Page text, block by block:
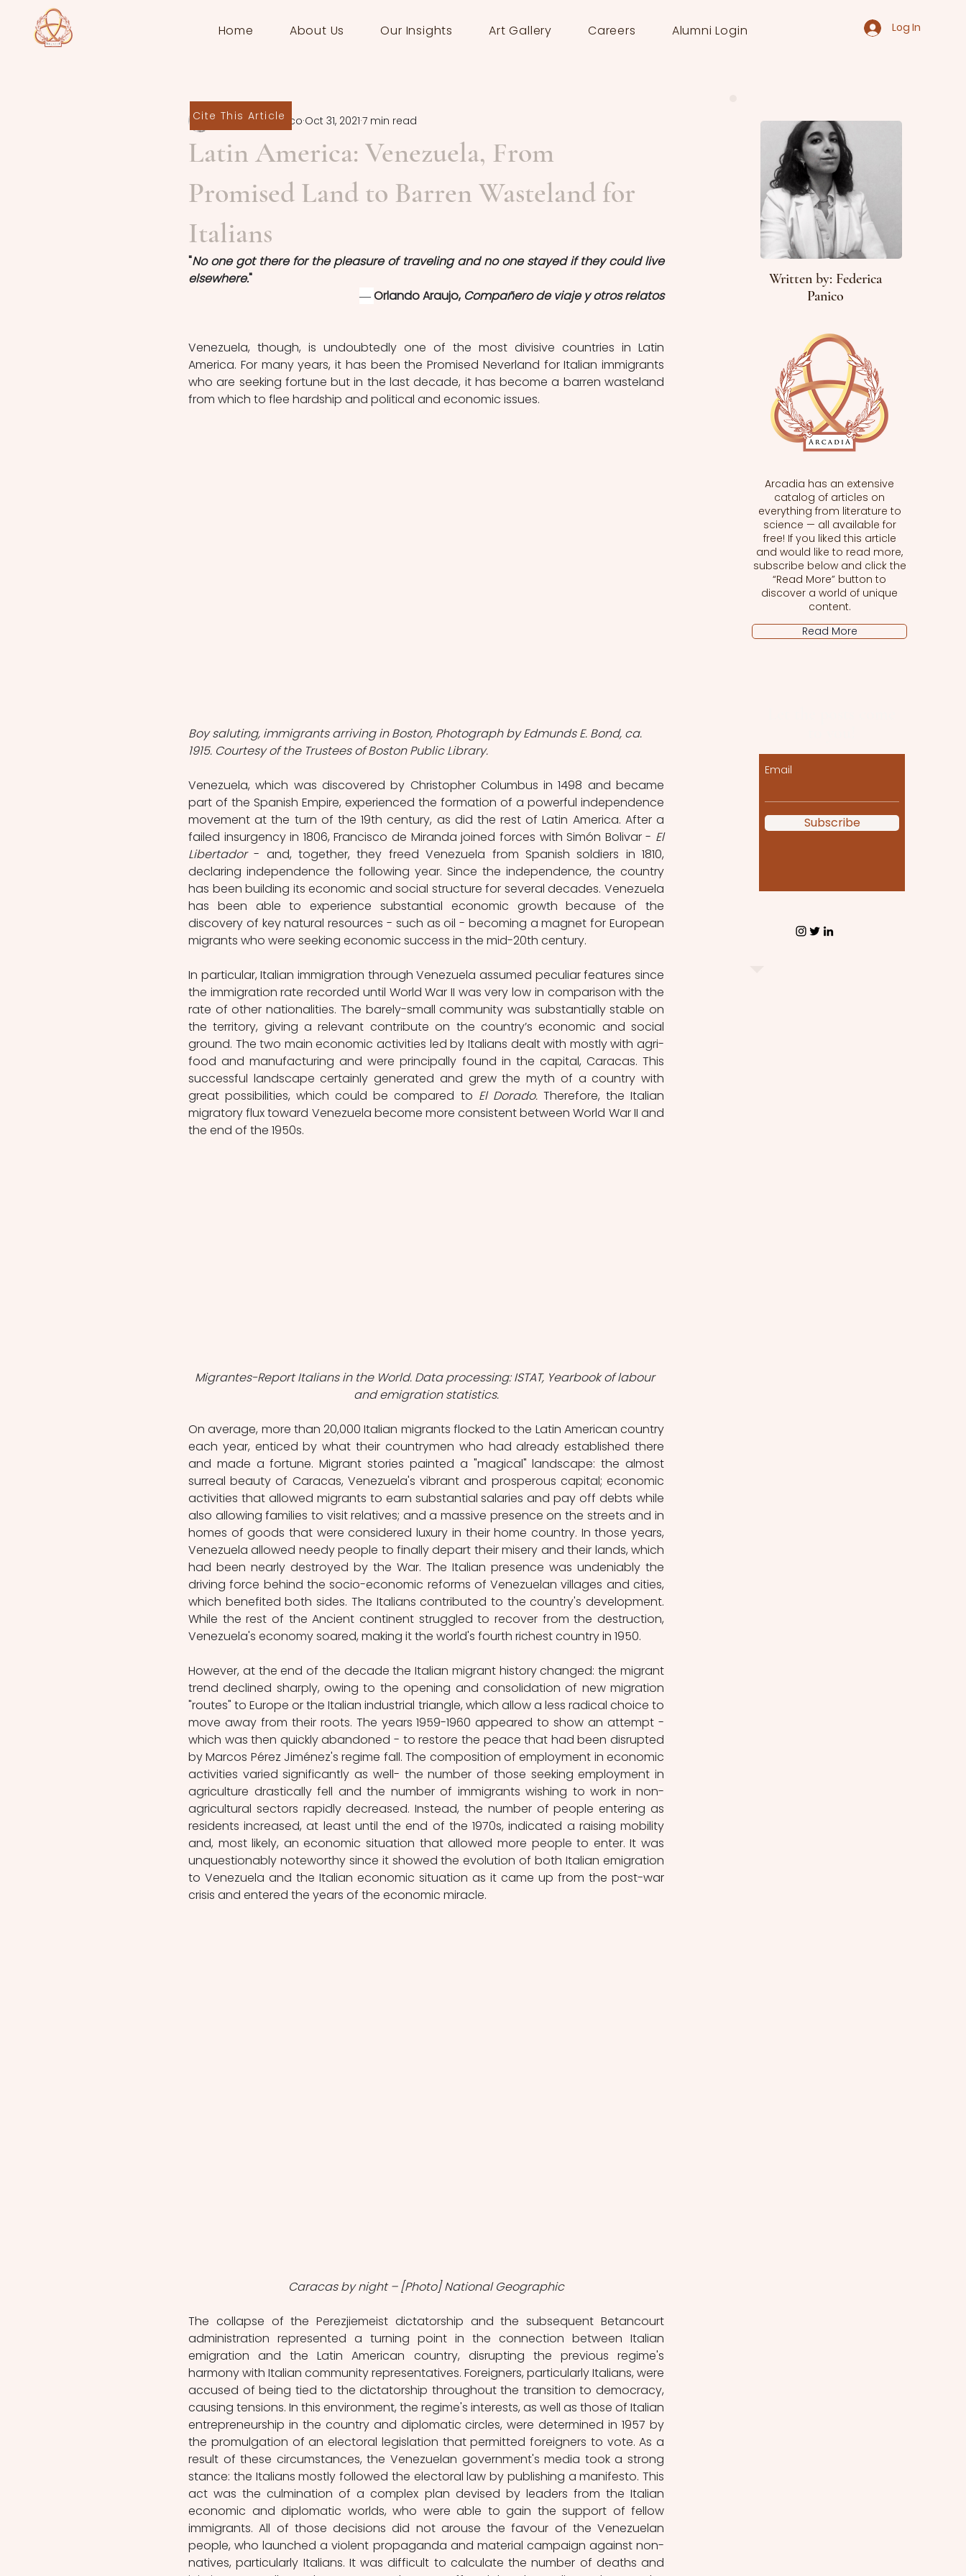
Home About Us Our Insights Art Gallery Careers Alumni Login Log In
Latin America: Venezuela, From
Promised Land to Barren Wasteland for
Italians
Federica Panico Oct 31, 2021 7 min read
"No one got there for the pleasure of traveling and no one stayed if they could live
elsewhere."
― Orlando Araujo, Compañero de viaje y otros relatos
Venezuela, though, is undoubtedly one of the most divisive countries in Latin
America. For many years, it has been the Promised Neverland for Italian immigrants
who are seeking fortune but in the last decade, it has become a barren wasteland
from which to flee hardship and political and economic issues.
Boy saluting, immigrants arriving in Boston, Photograph by Edmunds E. Bond, ca.
1915. Courtesy of the Trustees of Boston Public Library.
Venezuela, which was discovered by Christopher Columbus in 1498 and became
part of the Spanish Empire, experienced the formation of a powerful independence
movement at the turn of the 19th century, as did the rest of Latin America. After a
failed insurgency in 1806, Francisco de Miranda joined forces with Simón Bolivar - El
Libertador - and, together, they freed Venezuela from Spanish soldiers in 1810,
declaring independence the following year. Since the independence, the country
has been building its economic and social structure for several decades. Venezuela
has been able to experience substantial economic growth because of the
discovery of key natural resources - such as oil - becoming a magnet for European
migrants who were seeking economic success in the mid-20th century.
In particular, Italian immigration through Venezuela assumed peculiar features since
the immigration rate recorded until World War II was very low in comparison with the
rate of other nationalities. The barely-small community was substantially stable on
the territory, giving a relevant contribute on the country’s economic and social
ground. The two main economic activities led by Italians dealt with mostly with agri-
food and manufacturing and were principally found in the capital, Caracas. This
successful landscape certainly generated and grew the myth of a country with
great possibilities, which could be compared to El Dorado. Therefore, the Italian
migratory flux toward Venezuela become more consistent between World War II and
the end of the 1950s.
Migrantes-Report Italians in the World. Data processing: ISTAT, Yearbook of labour
and emigration statistics.
On average, more than 20,000 Italian migrants flocked to the Latin American country
each year, enticed by what their countrymen who had already established there
and made a fortune. Migrant stories painted a "magical" landscape: the almost
surreal beauty of Caracas, Venezuela's vibrant and prosperous capital; economic
activities that allowed migrants to earn substantial salaries and pay off debts while
also allowing families to visit relatives; and a massive presence on the streets and in
homes of goods that were considered luxury in their home country. In those years,
Venezuela allowed needy people to finally depart their misery and their lands, which
had been nearly destroyed by the War. The Italian presence was undeniably the
driving force behind the socio-economic reforms of Venezuelan villages and cities,
which benefited both sides. The Italians contributed to the country's development.
While the rest of the Ancient continent struggled to recover from the destruction,
Venezuela's economy soared, making it the world's fourth richest country in 1950.
However, at the end of the decade the Italian migrant history changed: the migrant
trend declined sharply, owing to the opening and consolidation of new migration
"routes" to Europe or the Italian industrial triangle, which allow a less radical choice to
move away from their roots. The years 1959-1960 appeared to show an attempt -
which was then quickly abandoned - to restore the peace that had been disrupted
by Marcos Pérez Jiménez's regime fall. The composition of employment in economic
activities varied significantly as well- the number of those seeking employment in
agriculture drastically fell and the number of immigrants wishing to work in non-
agricultural sectors rapidly decreased. Instead, the number of people entering as
residents increased, at least until the end of the 1970s, indicated a raising mobility
and, most likely, an economic situation that allowed more people to enter. It was
unquestionably noteworthy since it showed the evolution of both Italian emigration
to Venezuela and the Italian economic situation as it came up from the post-war
crisis and entered the years of the economic miracle.
Caracas by night – [Photo] National Geographic
The collapse of the Perezjiemeist dictatorship and the subsequent Betancourt
administration represented a turning point in the connection between Italian
emigration and the Latin American country, disrupting the previous regime's
harmony with Italian community representatives. Foreigners, particularly Italians, were
accused of being tied to the dictatorship throughout the transition to democracy,
causing tensions. In this environment, the regime's interests, as well as those of Italian
entrepreneurship in the country and diplomatic circles, were determined in 1957 by
the promulgation of an electoral legislation that permitted foreigners to vote. As a
result of these circumstances, the Venezuelan government's media took a strong
stance: the Italians mostly followed the electoral law by publishing a manifesto. This
act was the culmination of a complex plan devised by leaders from the Italian
economic and diplomatic worlds, who were able to gain the support of fellow
immigrants. All of those decisions did not arouse the favour of the Venezuelan
people, who launched a violent propaganda and material campaign against non-
natives, particularly Italians. It was difficult to calculate the number of deaths and
Cite This Article
Written by: Federica
Panico
Arcadia has an extensive
catalog of articles on
everything from literature to
science — all available for
free! If you liked this article
and would like to read more,
subscribe below and click the
“Read More” button to
discover a world of unique
content.
Read More
Email
Subscribe